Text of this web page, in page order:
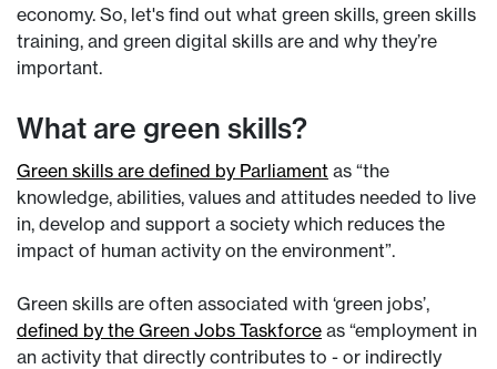
economy. So, let's find out what green skills, green skills
training, and green digital skills are and why they’re
important.
What are green skills?
Green skills are defined by Parliament as “the
knowledge, abilities, values and attitudes needed to live
in, develop and support a society which reduces the
impact of human activity on the environment”.
Green skills are often associated with ‘green jobs’,
defined by the Green Jobs Taskforce as “employment in
an activity that directly contributes to - or indirectly